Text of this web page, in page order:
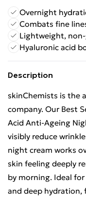
Overnight
Combats fine
Lightweight,
Hyaluronic acid
Description
skinChemists is the
company. Our Best
Acid Anti-Ageing
visibly reduce
night cream works
skin feeling deeply
by morning. Ideal
and deep hydration,